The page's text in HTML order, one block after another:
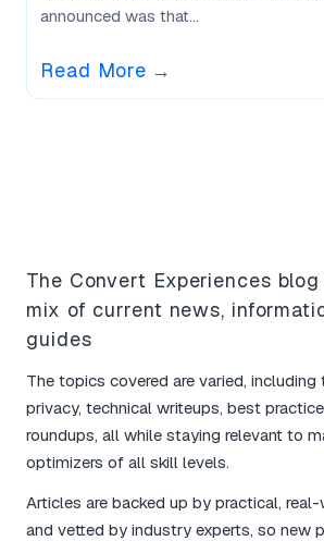
announced was that...
Read More →
The Convert Experiences
mix of current news,
guides
The topics covered are varied, including
privacy, technical writeups, best
roundups, all while staying relevant to
optimizers of all skill levels.
Articles are backed up by practical,
and vetted by industry experts, so new